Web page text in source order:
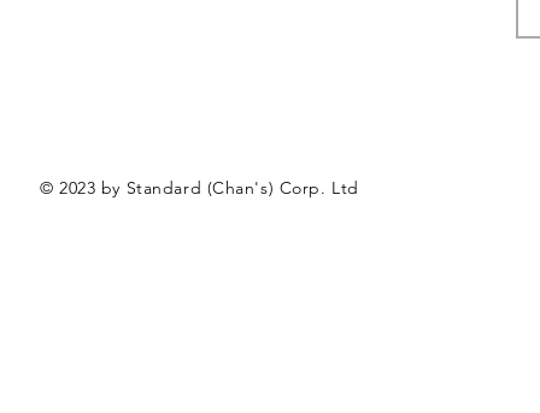
© 2023 by Standard (Chan's) Corp. Ltd